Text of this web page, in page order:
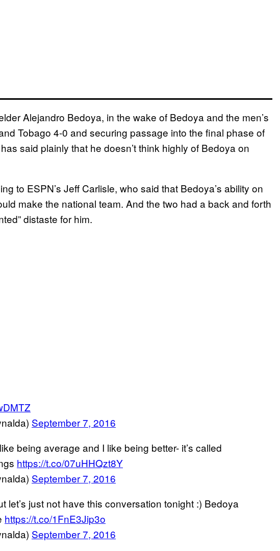
Alejandro Bedoya, in the wake of Bedoya and the men’s
Tobago 4-0 and securing passage into the final phase of
said plainly that he doesn’t think highly of Bedoya on
to ESPN’s Jeff Carlisle, who said that Bedoya’s ability on
make the national team. And the two had a back and forth
distaste for him.
September 7, 2016
being average and I like being better- it’s called
https://t.co/07uHHQzt8Y
September 7, 2016
let’s just not have this conversation tonight :) Bedoya
https://t.co/1FnE3Jip3o
September 7, 2016